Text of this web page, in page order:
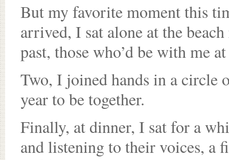
But my favorite moment this
arrived, I sat alone at the
past, those who’d be with me
Two, I joined hands in a circle
year to be together.
Finally, at dinner, I sat for a
and listening to their voices, a